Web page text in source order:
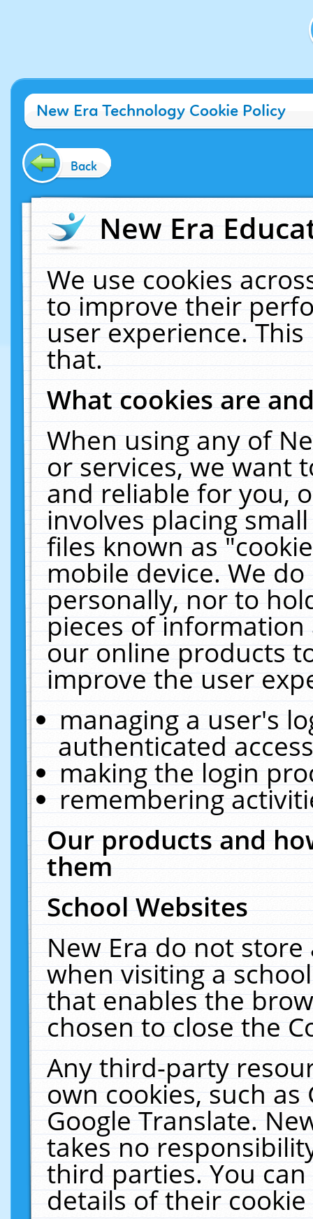
New Era Technology Cookie Policy
Back
New Era
We use cookies
to improve their
user experience.
that.
What cookies are
When using any of
or services, we want
and reliable for you,
involves placing
files known as
mobile device. We
personally, nor to
pieces of
our online products
improve the user
managing a user's
authenticated
making the login
remembering
Our products and
them
School Websites
New Era do not
when visiting a
that enables the
chosen to close the
Any third-party
own cookies, such
Google Translate.
takes no
third parties. You
details of their